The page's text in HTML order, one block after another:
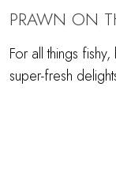
PRAWN ON
For all things
super-fresh